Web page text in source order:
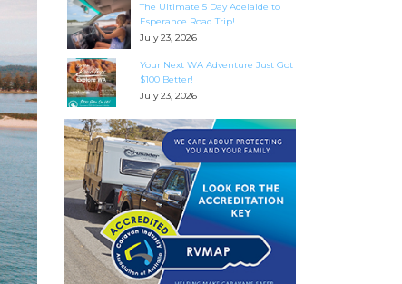
The Ultimate 5 Day Adelaide to
Esperance Road Trip!
July 23, 2026
Your Next WA Adventure Just Got
$100 Better!
July 23, 2026